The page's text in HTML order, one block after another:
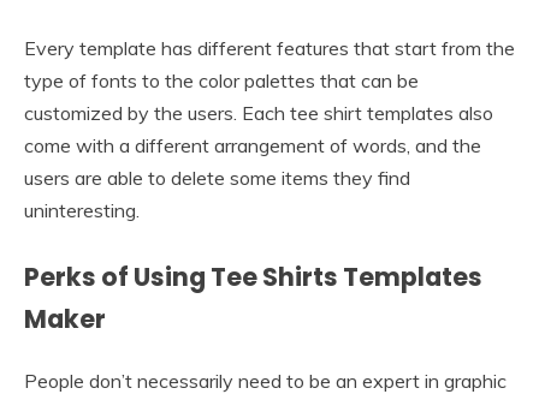
Every template has different features that start from the
type of fonts to the color palettes that can be
customized by the users. Each tee shirt templates also
come with a different arrangement of words, and the
users are able to delete some items they find
uninteresting.
Perks of Using Tee Shirts Templates
Maker
People don’t necessarily need to be an expert in graphic